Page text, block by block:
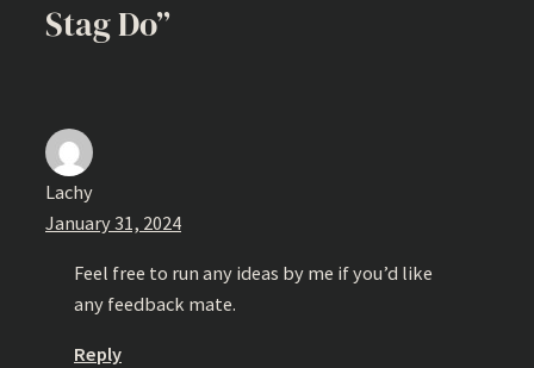
Stag Do”
Lachy
January 31, 2024
Feel free to run any ideas by me if you’d like
any feedback mate.
Reply